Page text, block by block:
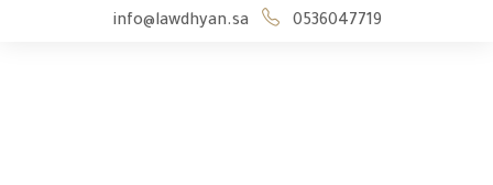
0536047719
info@lawdhyan.sa